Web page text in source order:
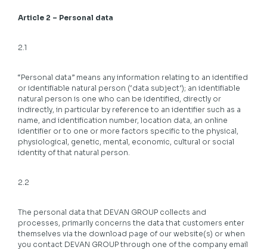
Article 2 – Personal data
2.1
“Personal data” means any information relating to an identified
or identifiable natural person (‘data subject’); an identifiable
natural person is one who can be identified, directly or
indirectly, in particular by reference to an identifier such as a
name, and identification number, location data, an online
identifier or to one or more factors specific to the physical,
physiological, genetic, mental, economic, cultural or social
identity of that natural person.
2.2
The personal data that DEVAN GROUP collects and
processes, primarily concerns the data that customers enter
themselves via the download page of our website(s) or when
you contact DEVAN GROUP through one of the company email